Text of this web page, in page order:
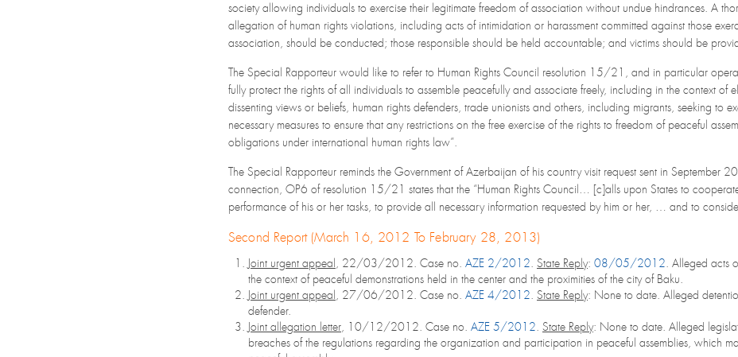
society allowing individuals to exercise their legitimate freedom of association without undue hindrances. A
allegation of human rights violations, including acts of intimidation or harassment committed against those
association, should be conducted; those responsible should be held accountable; and victims should be
The Special Rapporteur would like to refer to Human Rights Council resolution 15/21, and in particular
fully protect the rights of all individuals to assemble peacefully and associate freely, including in the context of
dissenting views or beliefs, human rights defenders, trade unionists and others, including migrants, seeking to
necessary measures to ensure that any restrictions on the free exercise of the rights to freedom of peaceful
obligations under international human rights law”.
The Special Rapporteur reminds the Government of Azerbaijan of his country visit request sent in September
connection, OP6 of resolution 15/21 states that the “Human Rights Council… [c]alls upon States to
performance of his or her tasks, to provide all necessary information requested by him or her, … and to
Second Report (March 16, 2012 To February 28, 2013)
Joint urgent appeal, 22/03/2012. Case no. AZE 2/2012. State Reply: 08/05/2012. Alleged acts
the context of peaceful demonstrations held in the center and the proximities of the city of Baku.
Joint urgent appeal, 27/06/2012. Case no. AZE 4/2012. State Reply: None to date. Alleged
defender.
Joint allegation letter, 10/12/2012. Case no. AZE 5/2012. State Reply: None to date. Alleged
breaches of the regulations regarding the organization and participation in peaceful assemblies, which